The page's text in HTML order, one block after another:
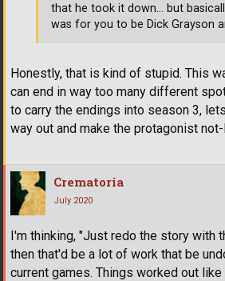
Honestly, that is kind of stupid. This
can end in way too many different
to carry the endings into season 3,
way out and make the protagonist not-
that he took it down... but
was for you to be Dick Grayson
Crematoria
July 2020
I'm thinking, "Just redo the story with
then that'd be a lot of work that be
current games. Things worked out